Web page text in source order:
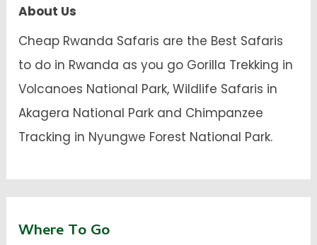
About Us
Cheap Rwanda Safaris are the Best Safaris
to do in Rwanda as you go Gorilla Trekking in
Volcanoes National Park, Wildlife Safaris in
Akagera National Park and Chimpanzee
Tracking in Nyungwe Forest National Park.
Where To Go